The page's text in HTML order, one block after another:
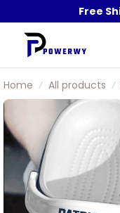
Free
Home All products